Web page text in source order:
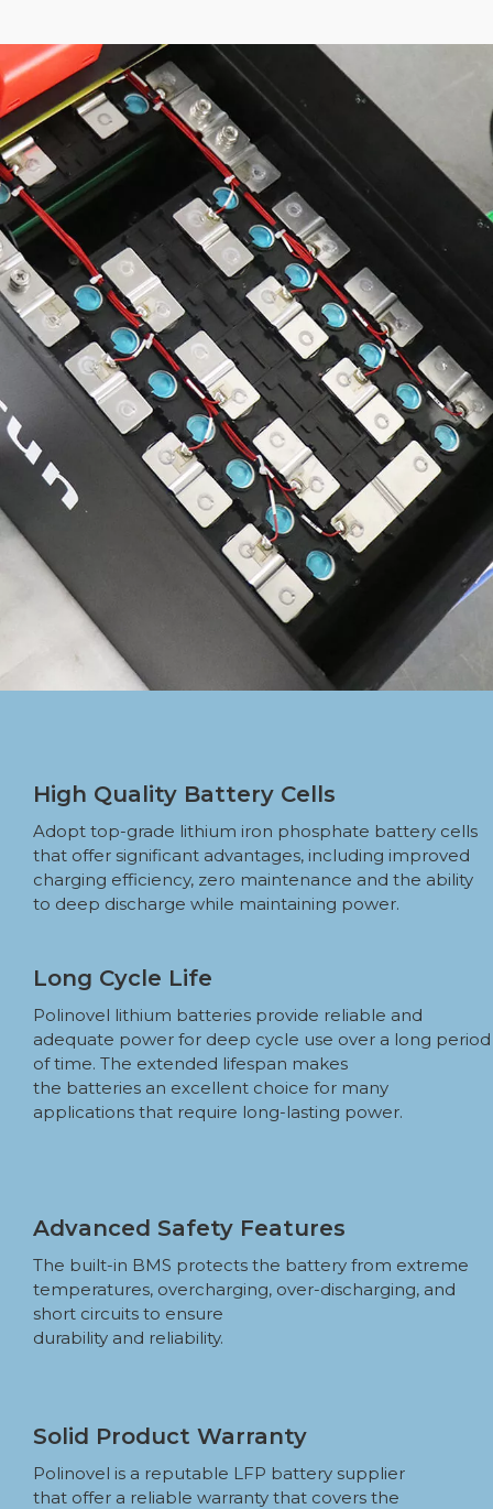
High Quality Battery Cells
Adopt top-grade lithium iron phosphate battery cells
that offer significant advantages, including improved
charging efficiency, zero maintenance and the ability
to deep discharge while maintaining power.
Long Cycle Life
Polinovel lithium batteries provide reliable and
adequate power for deep cycle use over a long period
of time. The extended lifespan makes
the batteries an excellent choice for many
applications that require long-lasting power.
Advanced Safety Features
The built-in BMS protects the battery from extreme
temperatures, overcharging, over-discharging, and
short circuits to ensure
durability and reliability.
Solid Product Warranty
Polinovel is a reputable LFP battery supplier
that offer a reliable warranty that covers the